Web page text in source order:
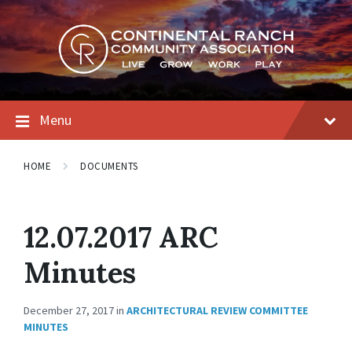
Skip
to
content
Skip
to
main
navigation
Skip
to
footer
Menu
HOME DOCUMENTS
12.07.2017 ARC
Minutes
December 27, 2017in ARCHITECTURAL REVIEW COMMITTEE
MINUTES